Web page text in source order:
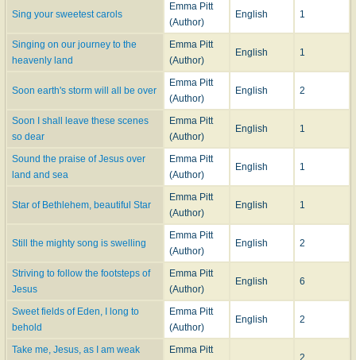
Sing your sweetest carols
Emma Pitt
(Author)
English 1
Singing on our journey to the
heavenly land
Emma Pitt
(Author)
English 1
Soon earth's storm will all be over
Emma Pitt
(Author)
English 2
Soon I shall leave these scenes
so dear
Emma Pitt
(Author)
English 1
Sound the praise of Jesus over
land and sea
Emma Pitt
(Author)
English 1
Star of Bethlehem, beautiful Star
Emma Pitt
(Author)
English 1
Still the mighty song is swelling
Emma Pitt
(Author)
English 2
Striving to follow the footsteps of
Jesus
Emma Pitt
(Author)
English 6
Sweet fields of Eden, I long to
behold
Emma Pitt
(Author)
English 2
Take me, Jesus, as I am weak Emma Pitt
2